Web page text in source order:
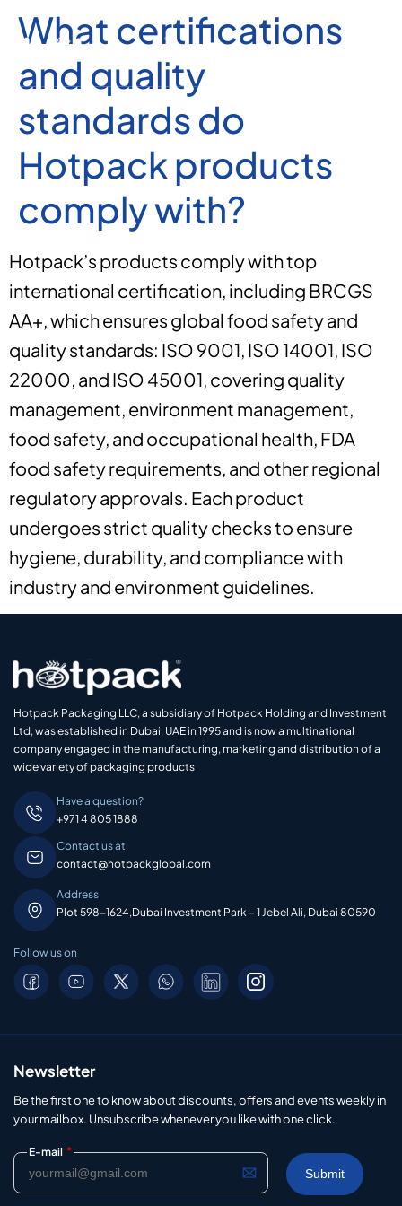
What certifications
and quality
standards do
Hotpack products
comply with?
Hotpack’s products comply with top
international certification, including BRCGS
AA+, which ensures global food safety and
quality standards: ISO 9001, ISO 14001, ISO
22000, and ISO 45001, covering quality
management, environment management,
food safety, and occupational health, FDA
food safety requirements, and other regional
regulatory approvals. Each product
undergoes strict quality checks to ensure
hygiene, durability, and compliance with
industry and environment guidelines.
Hotpack Packaging LLC, a subsidiary of Hotpack Holding and Investment
Ltd, was established in Dubai, UAE in 1995 and is now a multinational
company engaged in the manufacturing, marketing and distribution of a
wide variety of packaging products
Have a question?
+971 4 805 1888
Contact us at
contact@hotpackglobal.com
Address
Plot 598-1624,Dubai Investment Park – 1 Jebel Ali, Dubai 80590
Follow us on
Newsletter
Be the first one to know about discounts, offers and events weekly in
your mailbox. Unsubscribe whenever you like with one click.
E-mail *